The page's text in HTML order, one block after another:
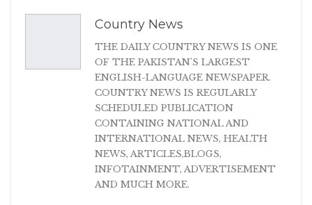
Country News
THE DAILY COUNTRY NEWS IS ONE
OF THE PAKISTAN'S LARGEST
ENGLISH-LANGUAGE NEWSPAPER.
COUNTRY NEWS IS REGULARLY
SCHEDULED PUBLICATION
CONTAINING NATIONAL AND
INTERNATIONAL NEWS, HEALTH
NEWS, ARTICLES,BLOGS,
INFOTAINMENT, ADVERTISEMENT
AND MUCH MORE.